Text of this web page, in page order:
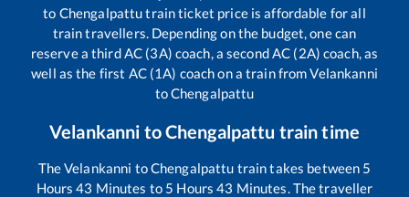
to Chengalpattutrain ticket price is affordable for all
train travellers. Depending on the budget, one can
reserve a third AC (3A) coach, a second AC (2A) coach, as
well as the first AC (1A) coach on a train fromVelankanni
toChengalpattu
Velankanni toChengalpattu train time
TheVelankanni toChengalpattu train takes between 5
Hours43 Minutes to 5 Hours43 Minutes. The traveller